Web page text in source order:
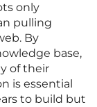
only
pulling
By
base,
of their
is essential
to build but